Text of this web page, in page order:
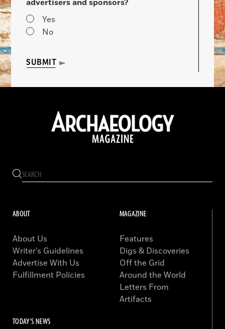
advertisers and sponsors?
Yes
No
SUBMIT
ABOUT
About Us
Writer’s Guidelines
Advertise With Us
Fulfillment Policies
MAGAZINE
Features
Digs & Discoveries
Off the Grid
Around the World
Letters From
Artifacts
TODAY'S NEWS